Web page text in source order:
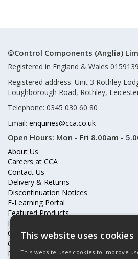
©Control Components (Anglia)
Registered in England & Wales
Registered address: Unit 3 Rothley
Loughborough Road, Rothley,
Telephone: 0345 030 60 80
Email: enquiries@cca.co.uk
Open Hours: Mon - Fri 8.00am -
About Us
Careers at CCA
Contact Us
Delivery & Returns
Discontinuation Notices
E-Learning Portal
Featured Products
Frequently Asked Questions
Online Terms & Conditions
Our Partners
Price Increases
This website uses cookies
This website uses cookies to improve